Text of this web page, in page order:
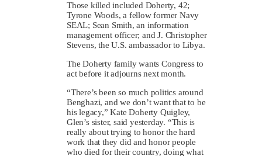
Those killed included Doherty, 42;
Tyrone Woods, a fellow former Navy
SEAL; Sean Smith, an information
management officer; and J. Christopher
Stevens, the U.S. ambassador to Libya.
The Doherty family wants Congress to
act before it adjourns next month.
“There’s been so much politics around
Benghazi, and we don’t want that to be
his legacy,” Kate Doherty Quigley,
Glen’s sister, said yesterday. “This is
really about trying to honor the hard
work that they did and honor people
who died for their country, doing what